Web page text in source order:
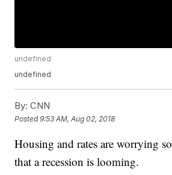
undefined
undefined
By: CNN
Posted9:53 AM, Aug 02, 2018
Housing and rates are worrying
that a recession is looming.